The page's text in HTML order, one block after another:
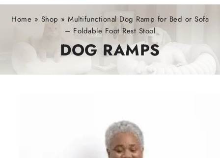
Home » Shop » Multifunctional Dog Ramp for Bed or Sofa
– Foldable Foot Rest Stool
DOG RAMPS